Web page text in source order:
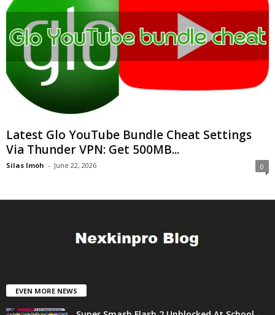
Latest Glo YouTube Bundle Cheat Settings
Via Thunder VPN: Get 500MB...
Silas Imoh - June 22, 2026 0
EVEN MORE NEWS